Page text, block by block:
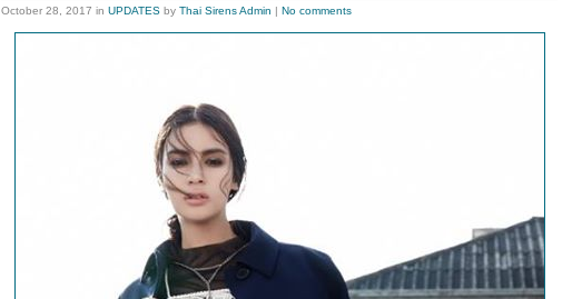
October 28, 2017 in UPDATES by Thai Sirens Admin | No comments